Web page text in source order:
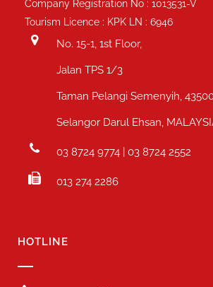
Company Registration No : 1013531-V
Tourism Licence : KPK LN : 6946
No. 15-1, 1st Floor,
Jalan TPS 1/3
Taman Pelangi Semenyih,
Selangor Darul Ehsan,
03 8724 9774 | 03 8724 2552
013 274 2286
HOTLINE